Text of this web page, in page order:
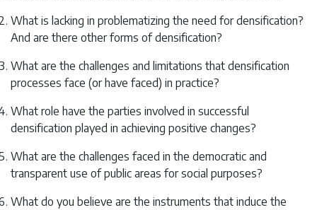
What is lacking in problematizing the need for densification?
And are there other forms of densification?
What are the challenges and limitations that densification
processes face (or have faced) in practice?
What role have the parties involved in successful
densification played in achieving positive changes?
What are the challenges faced in the democratic and
transparent use of public areas for social purposes?
What do you believe are the instruments that induce the